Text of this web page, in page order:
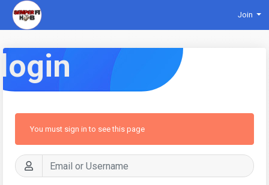
Join
login
You must sign in to see this page